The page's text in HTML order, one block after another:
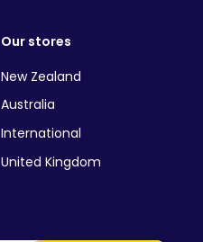
Our stores
New Zealand
Australia
International
United Kingdom